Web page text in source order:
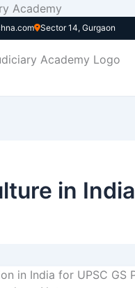
Academy
Sector 14, Gurgaon
in India